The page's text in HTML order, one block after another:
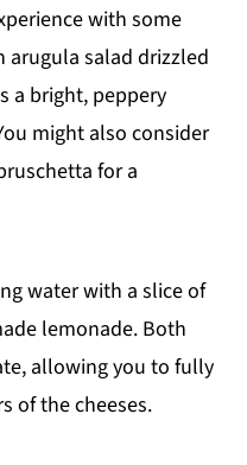
with some
arugula salad drizzled
a bright, peppery
might also consider
for a
water with a slice of
lemonade. Both
allowing you to fully
of the cheeses.